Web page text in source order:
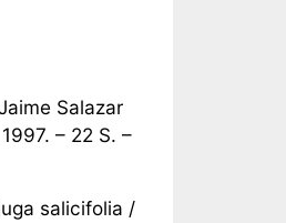
Salazar
– 22 S. –
salicifolia /